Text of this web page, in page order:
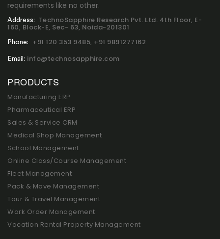
requirements like no other.
Address: TechnoSapphire Research Pvt. Ltd. 4th Floor, E-
160, Block-E, Sec- 63, Noida-201301
Phone: +91 120 353 9485, +91 9891277162
Email: info@technosapphire.com
PRODUCTS
Manufacturing ERP
Pharmaceutical ERP
Sales & Service CRM
Medical Shop Management
School Management
Online Class/Course Management
Fleet Management
Pack & Move Management
Tour & Travel Management
Work Order Management
Vacation Rental Property Management